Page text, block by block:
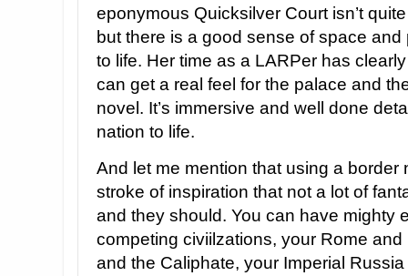
eponymous Quicksilver Court isn’t
but there is a good sense of space
to life. Her time as a LARPer has
can get a real feel for the palace and
novel. It’s immersive and well done
nation to life.
And let me mention that using a border
stroke of inspiration that not a lot of
and they should. You can have mighty
competing civiilzations, your Rome
and the Caliphate, your Imperial